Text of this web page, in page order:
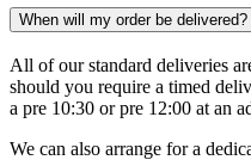
When will my order be delivered?
All of our standard deliveries
should you require a timed
a pre 10:30 or pre 12:00 at an
We can also arrange for a